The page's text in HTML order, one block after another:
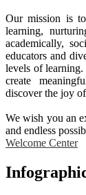
Our mission is
learning,
academically,
educators and
levels of
create
discover the joy
We wish you an
and endless
Welcome Center